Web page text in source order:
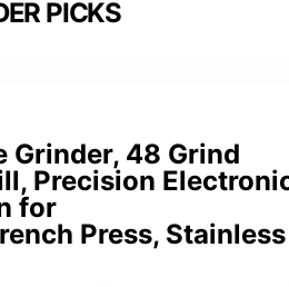
PICKS
Grinder, 48 Grind
Precision
for
Press, Stainless